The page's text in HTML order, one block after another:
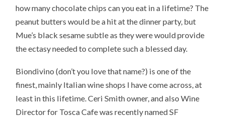
how many chocolate chips can you eat in a lifetime? The
peanut butters would be a hit at the dinner party, but
Mue’s black sesame subtle as they were would provide
the ectasy needed to complete such a blessed day.
Biondivino (don’t you love that name?) is one of the
finest, mainly Italian wine shops I have come across, at
least in this lifetime. Ceri Smith owner, and also Wine
Director for Tosca Cafe was recently named SF